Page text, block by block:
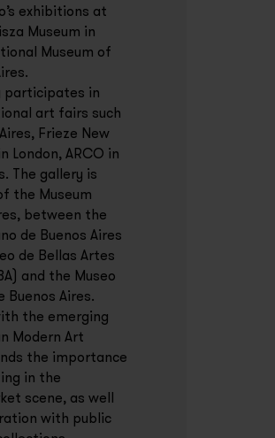
exhibitions at
Museum in
Museum of
participates in
art fairs such
Frieze New
London, ARCO in
The gallery is
the Museum
between the
de Buenos Aires
de Bellas Artes
and the Museo
Buenos Aires.
the emerging
Modern Art
the importance
in the
scene, as well
with public